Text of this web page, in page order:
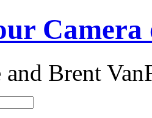
Camera
Brent